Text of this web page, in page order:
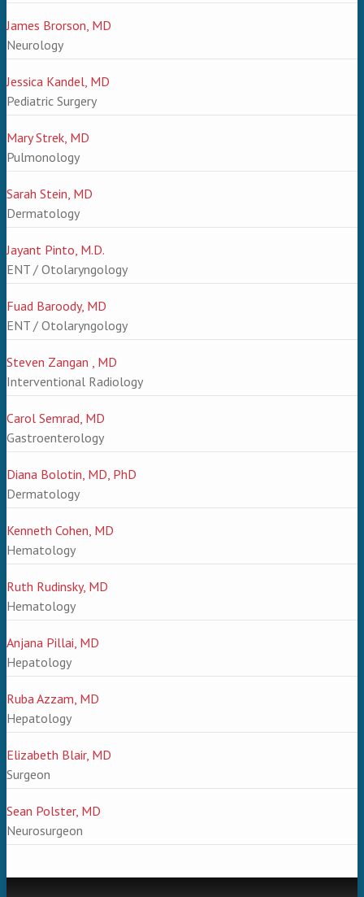
James Brorson, MD
Neurology
Jessica Kandel, MD
Pediatric Surgery
Mary Strek, MD
Pulmonology
Sarah Stein, MD
Dermatology
Jayant Pinto, M.D.
ENT / Otolaryngology
Fuad Baroody, MD
ENT / Otolaryngology
Steven Zangan , MD
Interventional Radiology
Carol Semrad, MD
Gastroenterology
Diana Bolotin, MD, PhD
Dermatology
Kenneth Cohen, MD
Hematology
Ruth Rudinsky, MD
Hematology
Anjana Pillai, MD
Hepatology
Ruba Azzam, MD
Hepatology
Elizabeth Blair, MD
Surgeon
Sean Polster, MD
Neurosurgeon